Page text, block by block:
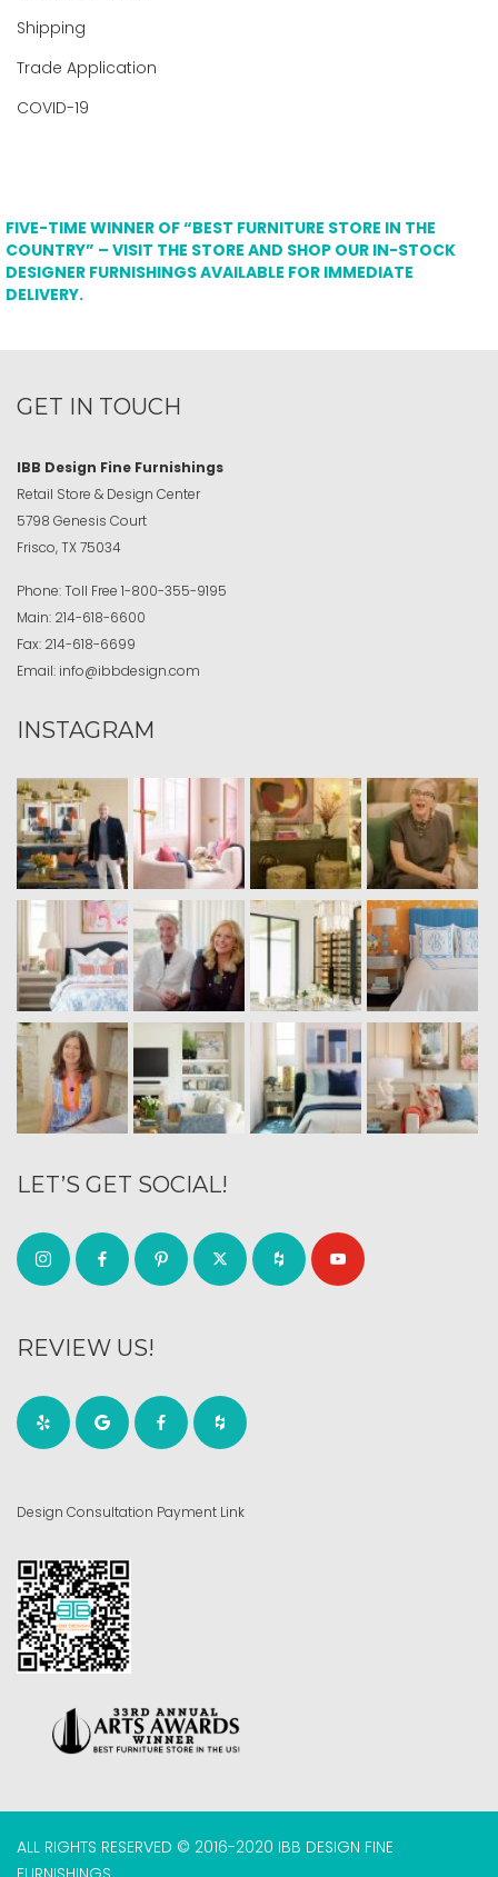
Shipping
Trade Application
COVID-19
FIVE-TIME WINNER OF “BEST FURNITURE STORE IN THE
COUNTRY” – VISIT THE STORE AND SHOP OUR IN-STOCK
DESIGNER FURNISHINGS AVAILABLE FOR IMMEDIATE
DELIVERY.
GET IN TOUCH
IBB Design Fine Furnishings
Retail Store & Design Center
5798 Genesis Court
Frisco, TX 75034
Phone:Toll Free 1-800-355-9195
Main: 214-618-6600
Fax: 214-618-6699
Email: info@ibbdesign.com
INSTAGRAM
LET’S GET SOCIAL!
REVIEW US!
Design Consultation Payment Link
ALL RIGHTS RESERVED © 2016-2020 IBB DESIGN FINE